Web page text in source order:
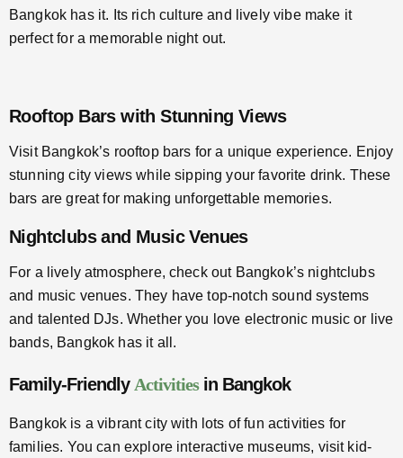
Bangkok has it. Its rich culture and lively vibe make it
perfect for a memorable night out.
Rooftop Bars with Stunning Views
Visit Bangkok’s rooftop bars for a unique experience. Enjoy
stunning city views while sipping your favorite drink. These
bars are great for making unforgettable memories.
Nightclubs and Music Venues
For a lively atmosphere, check out Bangkok’s nightclubs
and music venues. They have top-notch sound systems
and talented DJs. Whether you love electronic music or live
bands, Bangkok has it all.
Family-Friendly Activitiesin Bangkok
Bangkok is a vibrant city with lots of fun activities for
families. You can explore interactive museums, visit kid-